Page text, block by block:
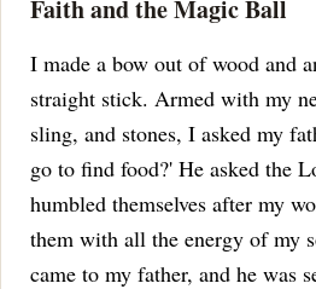
Faith and the Magic Ball
I made a bow out of wood and
straight stick. Armed with my
sling, and stones, I asked my
go to find food?' He asked the
humbled themselves after my
them with all the energy of my
came to my father, and he was